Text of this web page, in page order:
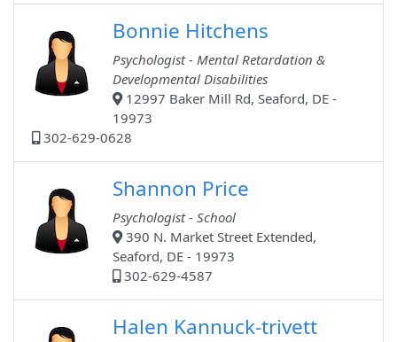
Bonnie Hitchens
Psychologist - Mental Retardation &
Developmental Disabilities
12997 Baker Mill Rd, Seaford, DE -
19973
302-629-0628
Shannon Price
Psychologist - School
390 N. Market Street Extended,
Seaford, DE - 19973
302-629-4587
Halen Kannuck-trivett